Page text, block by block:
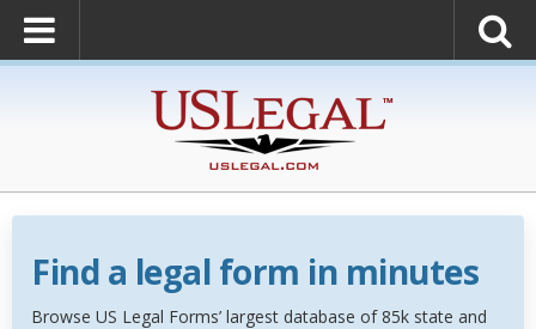
Find a legal form in minutes
Browse US Legal Forms’ largest database of 85k state and